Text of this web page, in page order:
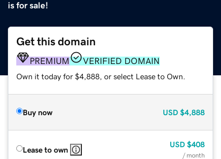
is for sale!
Get this domain
PREMIUM VERIFIED DOMAIN
Own it today for $4,888, or select Lease to Own.
Buy now USD $4,888
Lease to own
USD $408
/ month